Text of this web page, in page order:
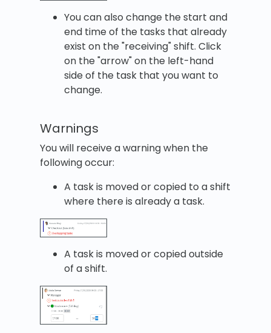
You can also change the start and
end time of the tasks that already
exist on the "receiving" shift. Click
on the "arrow" on the left-hand
side of the task that you want to
change.
Warnings
You will receive a warning when the
following occur:
A task is moved or copied to a shift
where there is already a task.
A task is moved or copied outside
of a shift.